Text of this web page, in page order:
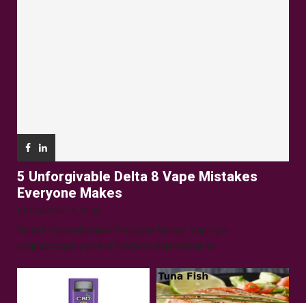
5 Unforgivable Delta 8 Vape Mistakes
Everyone Makes
December 16, 2025
Delta 8 Vape Mistakes Everyone Makes: Vaping is
unquestionably one of the best alternatives to...